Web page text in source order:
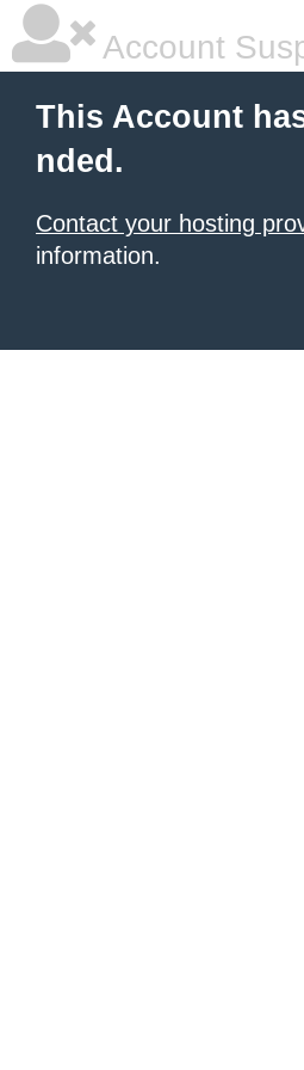
Account
This Account
nded.
Contact your hosting
information.